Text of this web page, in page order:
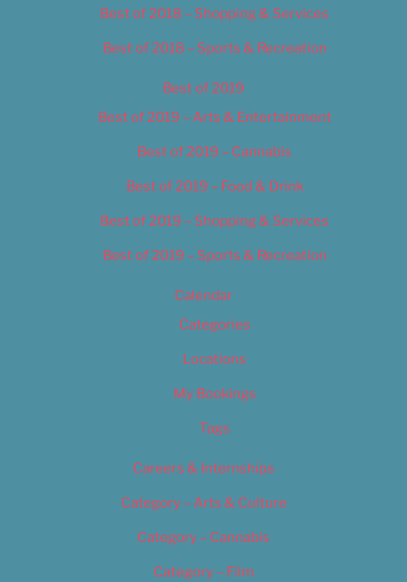
Best of 2018 – Shopping & Services
Best of 2018 – Sports & Recreation
Best of 2019
Best of 2019 – Arts & Entertainment
Best of 2019 – Cannabis
Best of 2019 – Food & Drink
Best of 2019 – Shopping & Services
Best of 2019 – Sports & Recreation
Calendar
Categories
Locations
My Bookings
Tags
Careers & Internships
Category – Arts & Culture
Category – Cannabis
Category – Film